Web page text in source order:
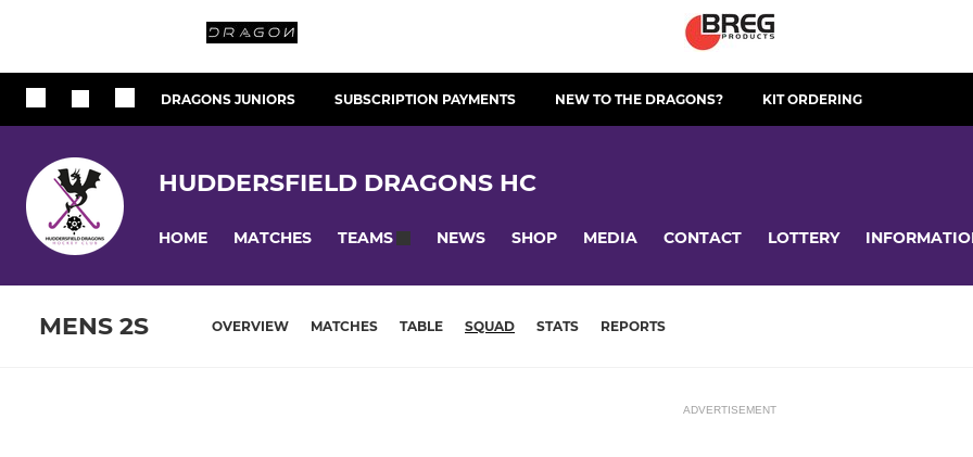
DRAGONS JUNIORS SUBSCRIPTION PAYMENTS NEW TO THE DRAGONS? KIT ORDERING
HUDDERSFIELD DRAGONS HC
HOME MATCHES TEAMS NEWS SHOP MEDIA CONTACT LOTTERY
MENS 2S OVERVIEW MATCHES TABLE SQUAD STATS REPORTS
ADVERTISEMENT